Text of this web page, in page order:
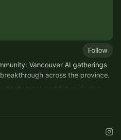
Follow
Vancouver AI gatherings
across the province.
local, and future-facing.